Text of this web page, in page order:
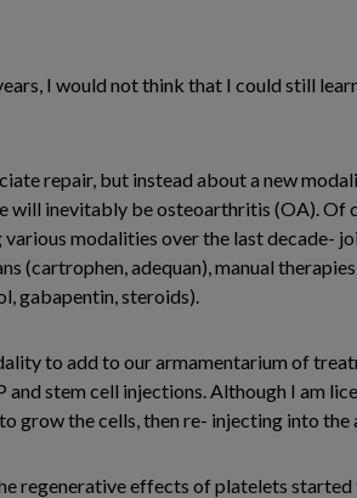
I would not think that I could still
repair, but instead about a new
will inevitably be osteoarthritis (OA). Of
various modalities over the last decade-
(cartrophen, adequan), manual
gabapentin, steroids).
to add to our armamentarium of
and stem cell injections. Although I am
grow the cells, then re- injecting into
regenerative effects of platelets